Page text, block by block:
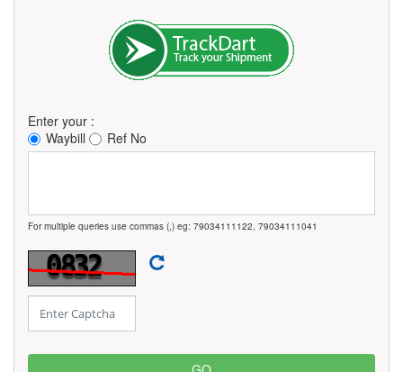
Enter your :
Waybill
Ref No
For multiple queries use commas (,) eg: 79034111122, 79034111041